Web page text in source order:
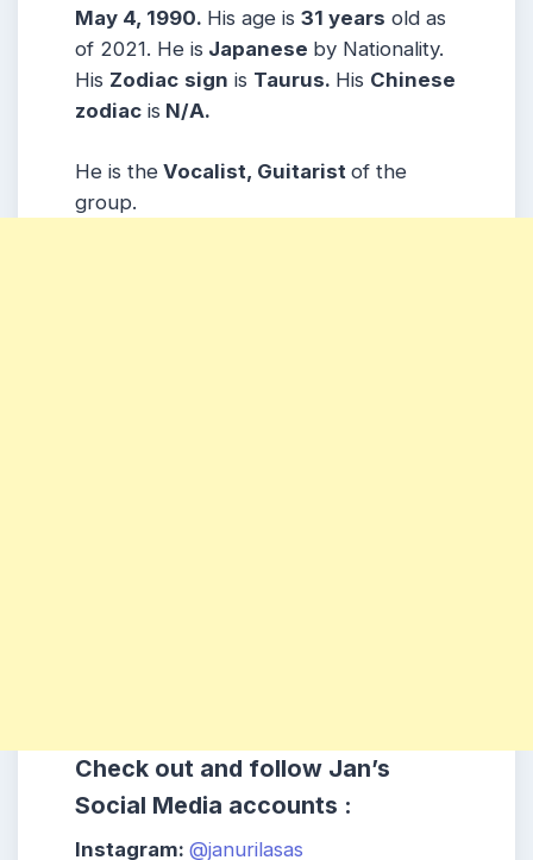
May 4, 1990. His age is 31 years old as
of 2021. He is Japanese by Nationality.
His Zodiac sign is Taurus. His Chinese
zodiac is N/A.
He is the Vocalist, Guitarist of the
group.
Check out and follow Jan’s
Social Media accounts :
Instagram: @janurilasas